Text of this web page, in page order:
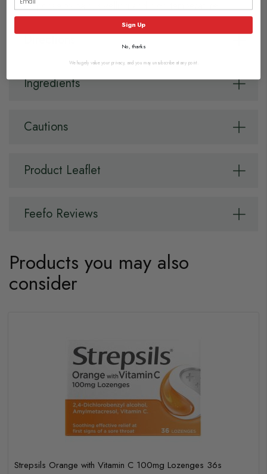
response to pain, swelling and high temperature.
Directions
Ingredients
Cautions
Product Leaflet
Feefo Reviews
Products you may also
consider
Strepsils Orange with Vitamin C 100mg Lozenges 36s
Sign Up
No, thanks
We hugely value your privacy, and you may unsubscribe at any point.